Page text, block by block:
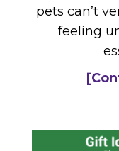
pets can’t
feeling